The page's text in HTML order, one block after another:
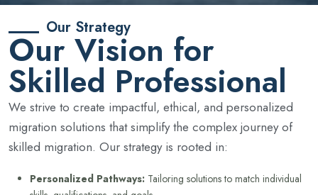
Our Strategy
Our Vision for
Skilled Professional
We strive to create impactful, ethical, and personalized
migration solutions that simplify the complex journey of
skilled migration. Our strategy is rooted in:
Personalized Pathways: Tailoring solutions to match individual